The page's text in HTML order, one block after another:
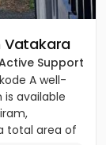
Vatakara
Support
A well-
available
total area of